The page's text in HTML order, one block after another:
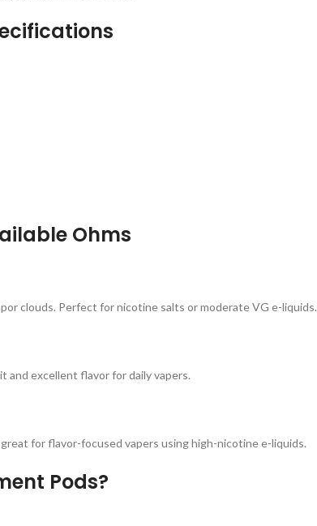
Ohms
clouds. Perfect for nicotine salts or moderate VG e-liquids.
and excellent flavor for daily vapers.
for flavor-focused vapers using high-nicotine e-liquids.
Pods?